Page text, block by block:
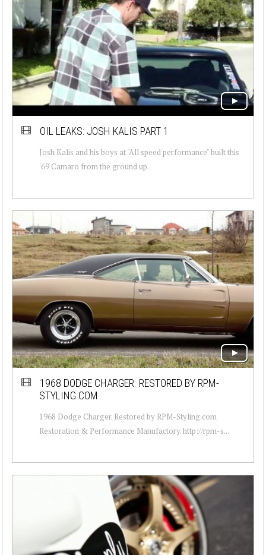
OIL LEAKS: JOSH KALIS PART 1
Josh Kalis and his boys at "All speed performance" built this
'69 Camaro from the ground up.
1968 DODGE CHARGER. RESTORED BY RPM-
STYLING.COM
1968 Dodge Charger. Restored by RPM-Styling.com
Restoration & Performance Manufactory. http://rpm-s...